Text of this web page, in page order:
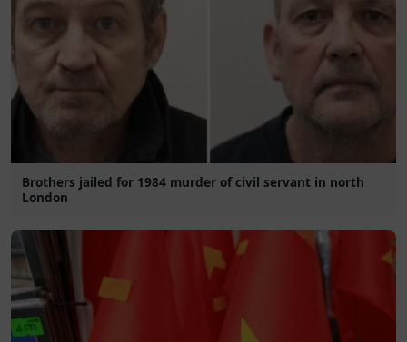
Brothers jailed for 1984 murder of civil servant in north
London